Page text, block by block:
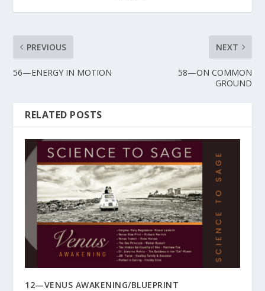
PREVIOUS
56—ENERGY IN MOTION
NEXT
58—ON COMMON
GROUND
RELATED POSTS
12—VENUS AWAKENING/BLUEPRINT